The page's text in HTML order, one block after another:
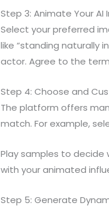
Step 3: Animate Your AI
Select your preferred
like “standing naturally
actor. Agree to the
Step 4: Choose and
The platform offers
match. For example,
Play samples to decide
with your animated
Step 5: Generate